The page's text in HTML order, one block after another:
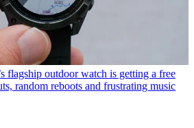
flagship outdoor watch is getting a free
random reboots and frustrating music